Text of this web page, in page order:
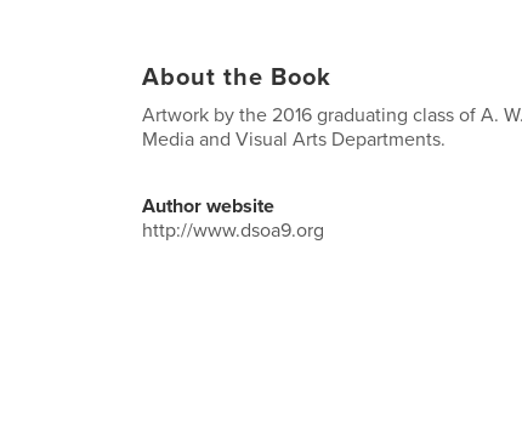
About the Book
Artwork by the 2016 graduating class of A.
Media and Visual Arts Departments.
Author website
http://www.dsoa9.org